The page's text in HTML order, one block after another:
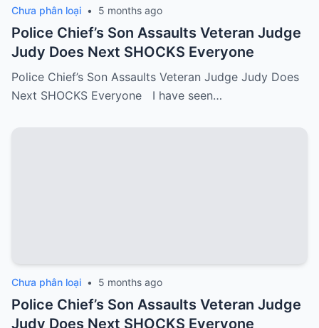
Chưa phân loại • 5 months ago
Police Chief’s Son Assaults Veteran Judge
Judy Does Next SHOCKS Everyone
Police Chief’s Son Assaults Veteran Judge Judy Does
Next SHOCKS Everyone I have seen…
Chưa phân loại • 5 months ago
Police Chief’s Son Assaults Veteran Judge
Judy Does Next SHOCKS Everyone